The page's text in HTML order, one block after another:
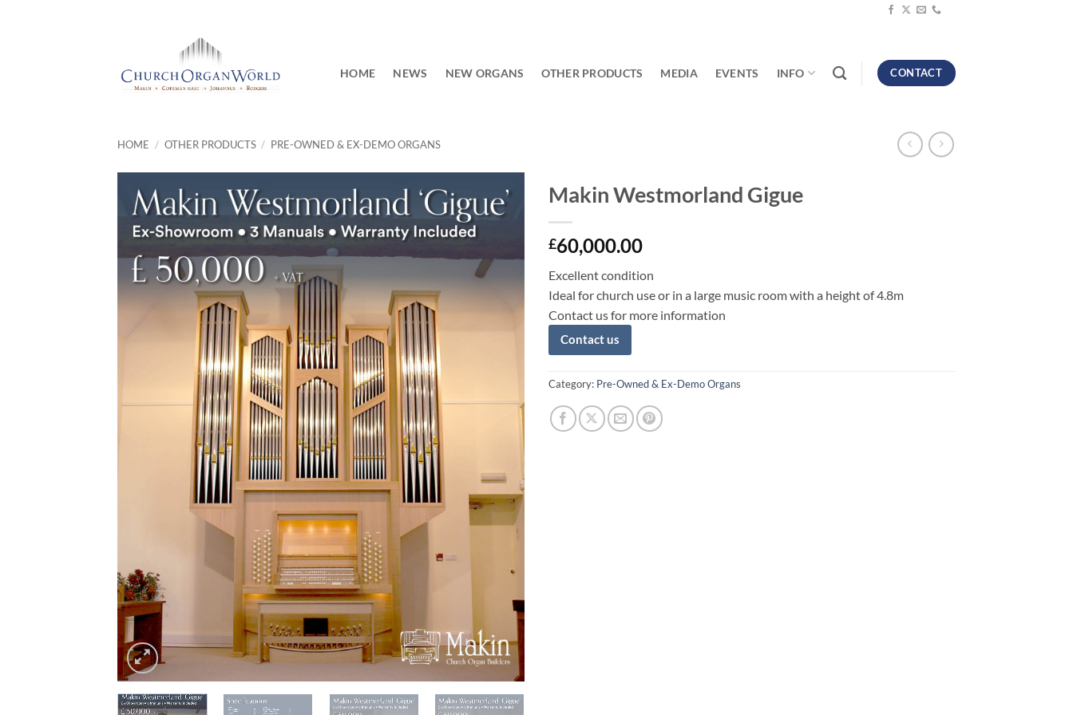
HOME NEWS NEW ORGANS OTHER PRODUCTS MEDIA EVENTS INFO CONTACT
HOME / OTHER PRODUCTS / PRE-OWNED & EX-DEMO ORGANS
Add to
wishlist
Makin Westmorland Gigue
£60,000.00
Excellent condition
Ideal for church use or in a large music room with a height of 4.8m
Contact us for more information
Contact us
Category: Pre-Owned & Ex-Demo Organs